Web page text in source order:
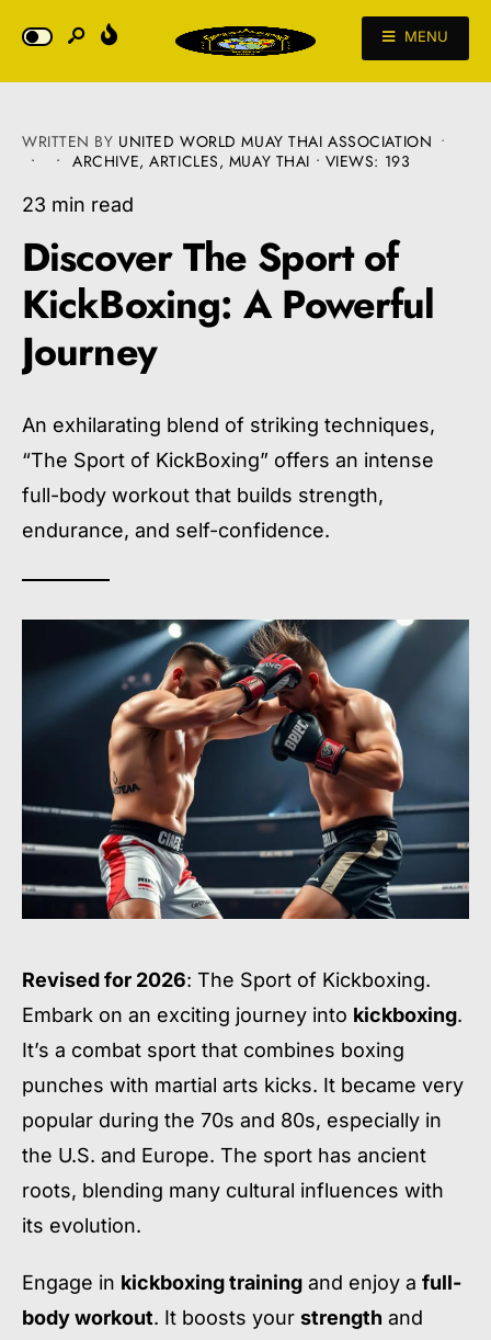
MENU
WRITTEN BY UNITED WORLD MUAY THAI ASSOCIATION •
•
• ARCHIVE,ARTICLES, MUAY THAI • VIEWS: 193
23 min read
Discover The Sport of
KickBoxing: A Powerful
Journey
An exhilarating blend of striking techniques,
“The Sport of KickBoxing” offers an intense
full-body workout that builds strength,
endurance, and self-confidence.
Revised for 2026: The Sport of Kickboxing.
Embark on an exciting journey into kickboxing.
It’s a combat sport that combines boxing
punches with martial arts kicks. It became very
popular during the 70s and 80s, especially in
the U.S. and Europe. The sport has ancient
roots, blending many cultural influences with
its evolution.
Engage in kickboxing training and enjoy a full-
body workout. It boosts your strength and